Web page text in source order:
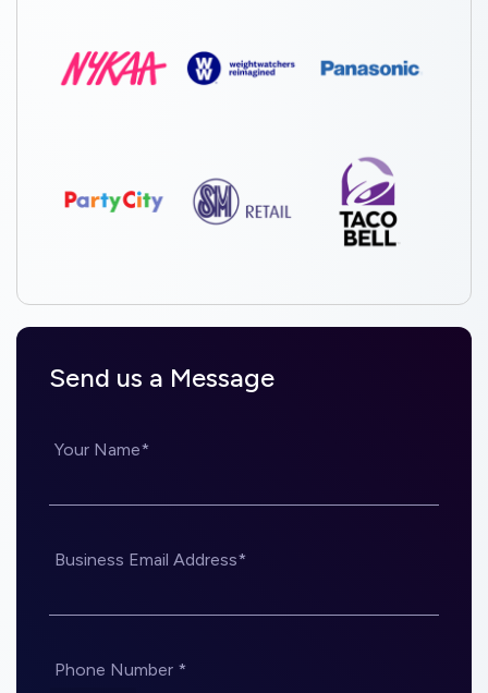
Send us a Message
Your Name*
Business Email Address*
Phone Number *